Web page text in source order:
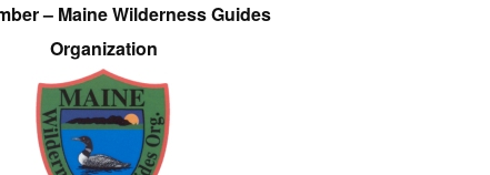
– Maine Wilderness Guides
Organization